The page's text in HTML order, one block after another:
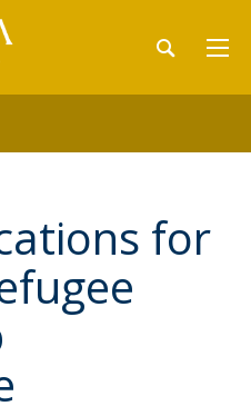
for